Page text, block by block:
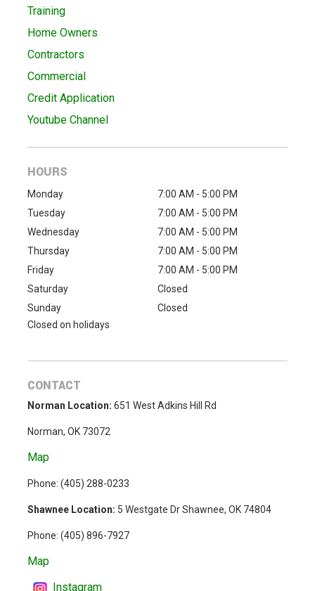
Training
Home Owners
Contractors
Commercial
Credit Application
Youtube Channel
HOURS
Monday
7:00 AM - 5:00 PM
Tuesday
7:00 AM - 5:00 PM
Wednesday
7:00 AM - 5:00 PM
Thursday
7:00 AM - 5:00 PM
Friday
7:00 AM - 5:00 PM
Saturday
Closed
Sunday
Closed
Closed on holidays
CONTACT
Norman Location: 651 West Adkins Hill Rd
Norman, OK 73072
Map
Phone: (405) 288-0233
Shawnee Location: 5 Westgate Dr Shawnee, OK 74804
Phone: (405) 896-7927
Map
Instagram